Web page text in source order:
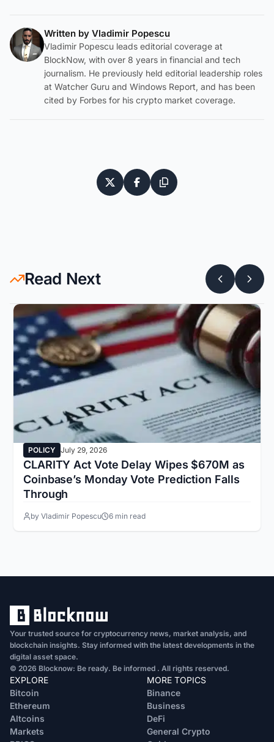
Written by Vladimir Popescu
Vladimir Popescu leads editorial coverage at
BlockNow, with over 8 years in financial and tech
journalism. He previously held editorial leadership roles
at Watcher Guru and Windows Report, and has been
cited by Forbes for his crypto market coverage.
Read Next
POLICY July 29, 2026
CLARITY Act Vote Delay Wipes $670M as
Coinbase’s Monday Vote Prediction Falls
Through
by Vladimir Popescu 6 min read
Your trusted source for cryptocurrency news, market analysis, and
blockchain insights. Stay informed with the latest developments in the
digital asset space.
© 2026 Blocknow: Be ready. Be informed . All rights reserved.
EXPLORE
Bitcoin
Ethereum
Altcoins
Markets
MORE TOPICS
Binance
Business
DeFi
General Crypto